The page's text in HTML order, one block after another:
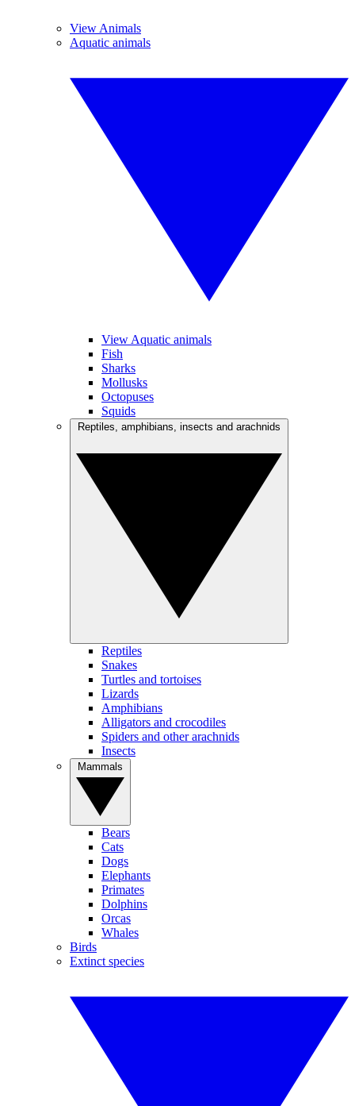
View Animals
Aquatic animals
View Aquatic animals
Fish
Sharks
Mollusks
Octopuses
Squids
Reptiles
Snakes
Turtles and tortoises
Lizards
Amphibians
Alligators and crocodiles
Spiders and other arachnids
Insects
Bears
Cats
Dogs
Elephants
Primates
Dolphins
Orcas
Whales
Birds
Extinct species